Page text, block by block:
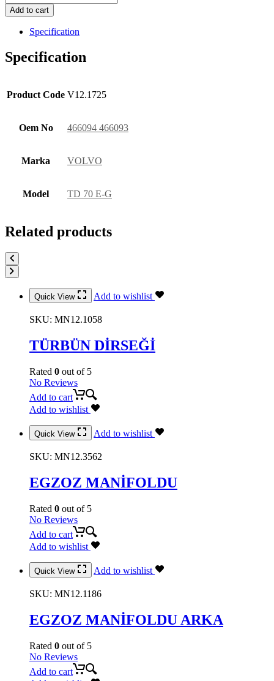
Add to cart
Specification
Specification
Product Code V12.1725
Oem No 466094 466093
Marka VOLVO
Model TD 70 E-G
Related products
Quick View Add to wishlist
SKU: MN12.1058
TÜRBÜN DİRSEĞİ
Rated 0 out of 5
No Reviews
Add to cart
Add to wishlist
Quick View Add to wishlist
SKU: MN12.3562
EGZOZ MANİFOLDU
Rated 0 out of 5
No Reviews
Add to cart
Add to wishlist
Quick View Add to wishlist
SKU: MN12.1186
EGZOZ MANİFOLDU ARKA
Rated 0 out of 5
No Reviews
Add to cart